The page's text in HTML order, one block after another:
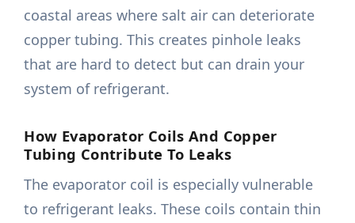
coastal areas where salt air can deteriorate
copper tubing. This creates pinhole leaks
that are hard to detect but can drain your
system of refrigerant.
How Evaporator Coils And Copper
Tubing Contribute To Leaks
The evaporator coil is especially vulnerable
to refrigerant leaks. These coils contain thin